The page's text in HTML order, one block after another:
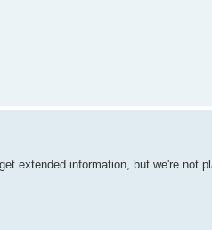
extended information, but we're not